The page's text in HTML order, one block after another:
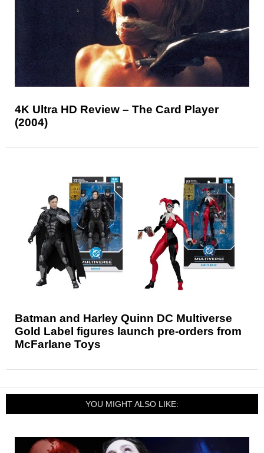
4K Ultra HD Review – The Card Player
(2004)
Batman and Harley Quinn DC Multiverse
Gold Label figures launch pre-orders from
McFarlane Toys
YOU MIGHT ALSO LIKE: